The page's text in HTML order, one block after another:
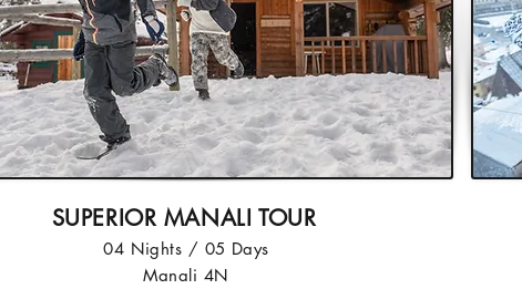
Manali 4N
SUPERIOR MANALI TOUR
04 Nights / 05 Days